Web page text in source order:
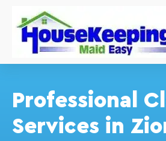
Professional
Services in